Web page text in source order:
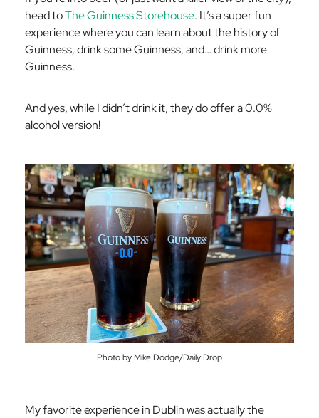
head toThe Guinness Storehouse. It’s a super fun
experience where you can learn about the history of
Guinness, drink some Guinness, and… drink more
Guinness.
And yes, while I didn’t drink it, they do offer a 0.0%
alcohol version!
Photo by Mike Dodge/Daily Drop
My favorite experience in Dublin was actually the